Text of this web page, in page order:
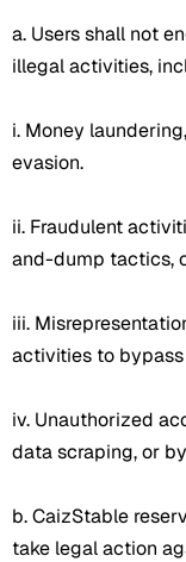
a. Users shall not
illegal activities,
i. Money
evasion.
ii. Fraudulent
and-dump tactics,
iii.
activities to
iv. Unauthorized
data scraping, or
b. CaizStable
take legal action